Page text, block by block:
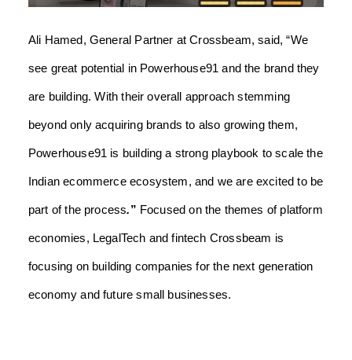
Ali Hamed, General Partner at Crossbeam, said, “We
see great potential in Powerhouse91 and the brand they
are building. With their overall approach stemming
beyond only acquiring brands to also growing them,
Powerhouse91 is building a strong playbook to scale the
Indian ecommerce ecosystem, and we are excited to be
part of the process.” Focused on the themes of platform
economies, LegalTech and fintech Crossbeam is
focusing on building companies for the next generation
economy and future small businesses.